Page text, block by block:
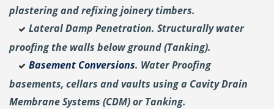
plastering andrefixing joinery timbers.
Lateral Damp Penetration. Structurally water
proofing the walls below ground (Tanking).
Basement Conversions. Water Proofing
basements, cellars and vaults using a Cavity Drain
Membrane Systems (CDM) or Tanking.